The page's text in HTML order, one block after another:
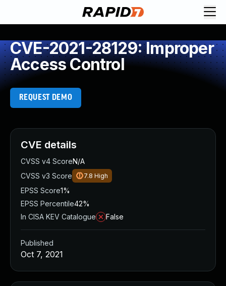
CVE-2021-28129: Improper
Access Control
REQUEST DEMO
CVE details
CVSS v4 ScoreN/A
CVSS v3 Score
7.8 High
EPSS Score1%
EPSS Percentile42%
In CISA KEV Catalogue
False
Published
Oct 7, 2021